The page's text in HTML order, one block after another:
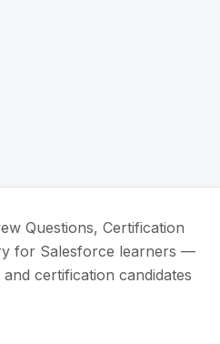
Questions, Certification
for Salesforce learners —
certification candidates